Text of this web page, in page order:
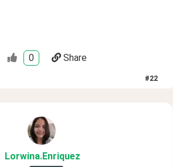
0 Share
#22
Lorwina.Enriquez